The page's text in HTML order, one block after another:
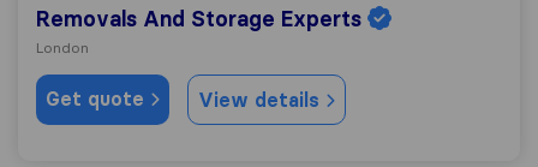
Removals And Storage Experts
London
Get quote View details